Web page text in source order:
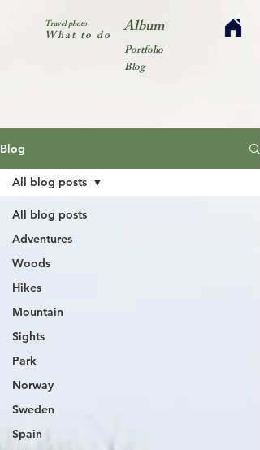
Travel photo
What to do Album
Portfolio
Blog
Blog
All blog posts
Adventures
Woods
Hikes
Mountain
Sights
Park
Norway
Sweden
Spain
All blog posts